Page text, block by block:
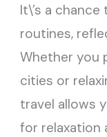
It\’s a
routines,
Whether you
cities or
travel allows
for relaxation